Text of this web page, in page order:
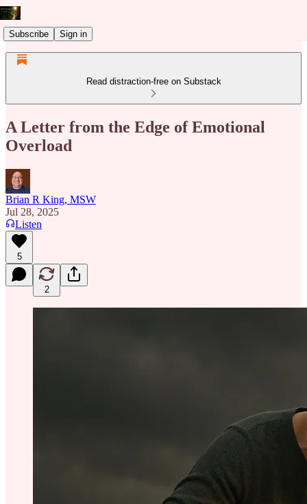
Subscribe Sign in
Read distraction-free on Substack
A Letter from the Edge of Emotional
Overload
Brian R King, MSW
Jul 28, 2025
Listen
5
2